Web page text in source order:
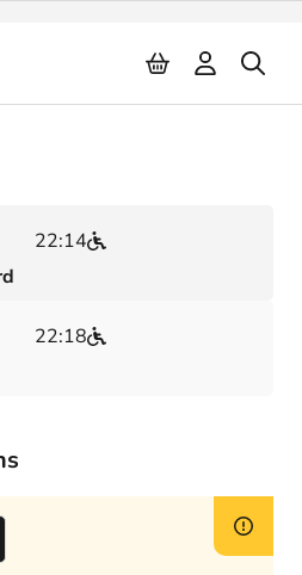
22:14
22:18